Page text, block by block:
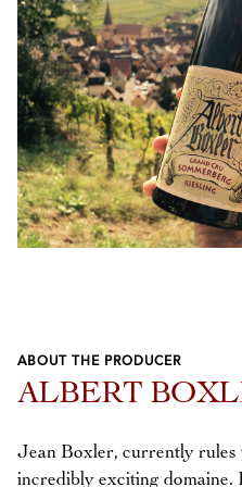
Previous
Next
ABOUT THE PRODUCER
ALBERT
Jean Boxler, currently rules
incredibly exciting domaine.